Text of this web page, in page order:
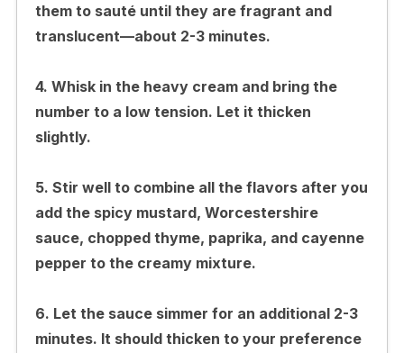
them to sauté until they are fragrant and
translucent—about 2-3 minutes.
4. Whisk in the heavy cream and bring the
number to a low tension. Let it thicken
slightly.
5. Stir well to combine all the flavors after you
add the spicy mustard, Worcestershire
sauce, chopped thyme, paprika, and cayenne
pepper to the creamy mixture.
6. Let the sauce simmer for an additional 2-3
minutes. It should thicken to your preference